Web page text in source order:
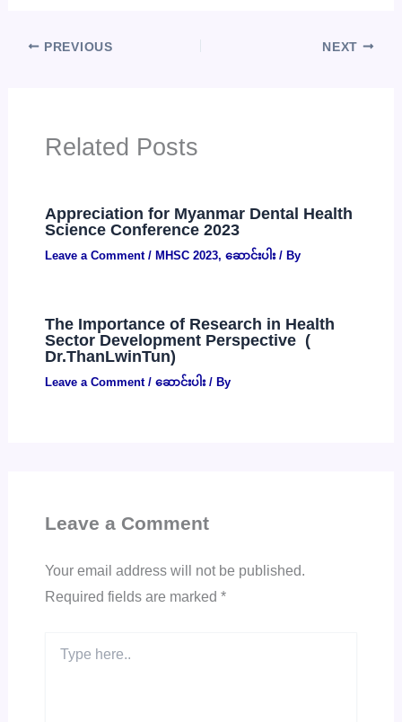
PREVIOUS NEXT
Related Posts
Appreciation for Myanmar Dental Health
Science Conference 2023
Leave a Comment / MHSC 2023, ဆောင်းပါး/ By
The Importance of Research in Health
Sector Development Perspective (
Dr.ThanLwinTun)
Leave a Comment / ဆောင်းပါး/ By
Leave a Comment
Your email address will not be published.
Required fields are marked *
here..